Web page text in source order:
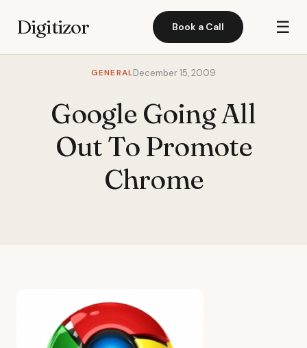
Digitizor Book a Call ☰
GENERALDecember 15, 2009
Google Going All
Out To Promote
Chrome